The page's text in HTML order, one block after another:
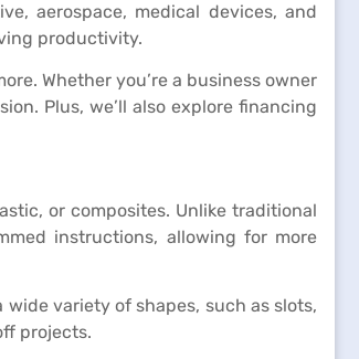
aerospace, medical devices, and
productivity.
Whether you’re a business owner
Plus, we’ll also explore financing
or composites. Unlike traditional
instructions, allowing for more
variety of shapes, such as slots,
projects.